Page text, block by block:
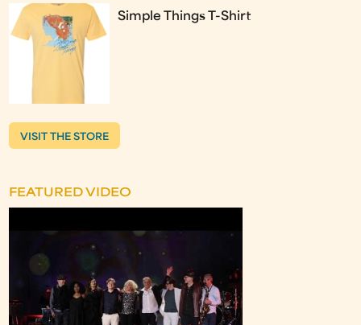
Simple Things T-Shirt
VISIT THE STORE
FEATURED VIDEO